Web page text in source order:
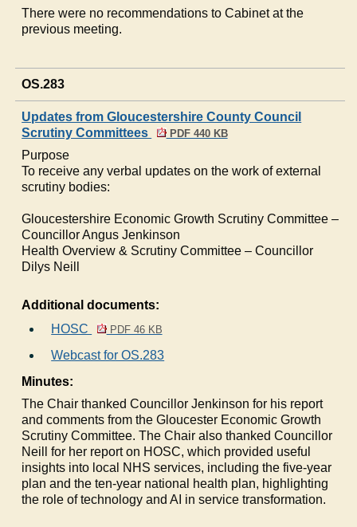
There were no recommendations to Cabinet at the
previous meeting.
OS.283
Updates from Gloucestershire County Council
Scrutiny Committees
PDF 440 KB
Purpose
To receive any verbal updates on the work of external
scrutiny bodies:
Gloucestershire Economic Growth Scrutiny Committee –
Councillor Angus Jenkinson
Health Overview & Scrutiny Committee – Councillor
Dilys Neill
Additional documents:
HOSC
PDF 46 KB
Webcast for OS.283
Minutes:
The Chair thanked Councillor Jenkinson for his report
and comments from the Gloucester Economic Growth
Scrutiny Committee. The Chair also thanked Councillor
Neill for her report on HOSC, which provided useful
insights into local NHS services, including the five-year
plan and the ten-year national health plan, highlighting
the role of technology and AI in service transformation.